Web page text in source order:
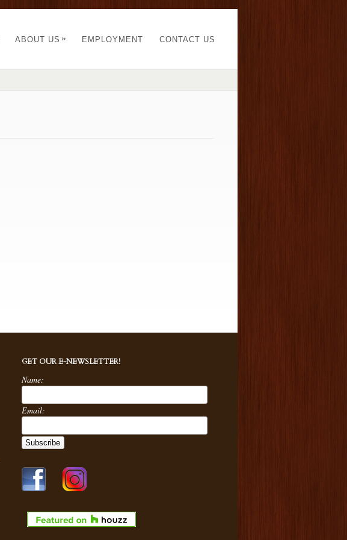
ABOUT US » EMPLOYMENT CONTACT US
GET OUR E-NEWSLETTER!
Name:
Email: